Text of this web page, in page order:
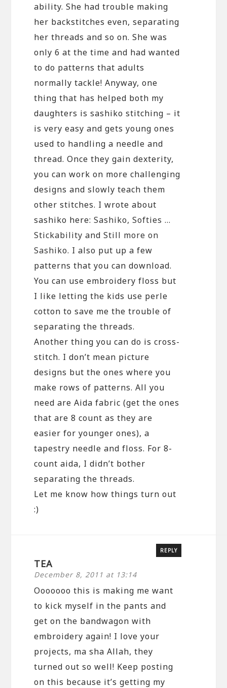
ability. She had trouble making
her backstitches even, separating
her threads and so on. She was
only 6 at the time and had wanted
to do patterns that adults
normally tackle! Anyway, one
thing that has helped both my
daughters is sashiko stitching – it
is very easy and gets young ones
used to handling a needle and
thread. Once they gain dexterity,
you can work on more challenging
designs and slowly teach them
other stitches. I wrote about
sashiko here:Sashiko, Softies …
Stickability andStill more on
Sashiko. I also put up a few
patterns that you can download.
You can use embroidery floss but
I like letting the kids use perle
cotton to save me the trouble of
separating the threads.
Another thing you can do is cross-
stitch. I don’t mean picture
designs but the ones where you
make rows of patterns. All you
need are Aida fabric (get the ones
that are 8 count as they are
easier for younger ones), a
tapestry needle and floss. For 8-
count aida, I didn’t bother
separating the threads.
Let me know how things turn out
:)
TEA
December 8, 2011 at 13:14
REPLY
Ooooooo this is making me want
to kick myself in the pants and
get on the bandwagon with
embroidery again! I love your
projects, ma sha Allah, they
turned out so well! Keep posting
on this because it’s getting my